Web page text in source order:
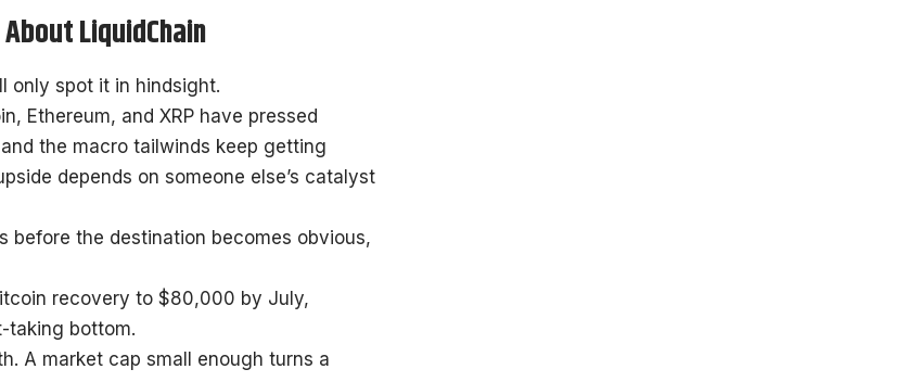
LiquidChain
only spot it in hindsight.
Ethereum, and XRP have pressed
the macro tailwinds keep getting
depends on someone else’s catalyst
before the destination becomes obvious,
A market cap small enough turns a